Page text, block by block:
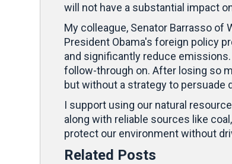
will not have a substantial impact
My colleague, Senator Barrasso of
President Obama's foreign policy
and significantly reduce
follow-through on. After losing so
but without a strategy to
I support using our natural
along with reliable sources like
protect our environment without
Related Posts